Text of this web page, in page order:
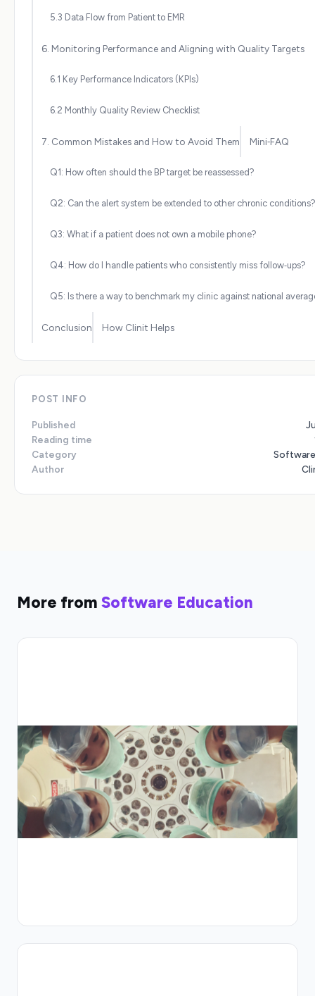
5.3 Data Flow from Patient to EMR
6. Monitoring Performance and Aligning with Quality Targets
6.1 Key Performance Indicators (KPIs)
6.2 Monthly Quality Review Checklist
7. Common Mistakes and How to Avoid Them Mini‑FAQ
Q1: How often should the BP target be reassessed?
Q2: Can the alert system be extended to other chronic conditions?
Q3: What if a patient does not own a mobile phone?
Q4: How do I handle patients who consistently miss follow‑ups?
Q5: Is there a way to benchmark my clinic against national
Conclusion How Clinit Helps
POST INFO
Published
Reading time
Category
Author
More from Software Education